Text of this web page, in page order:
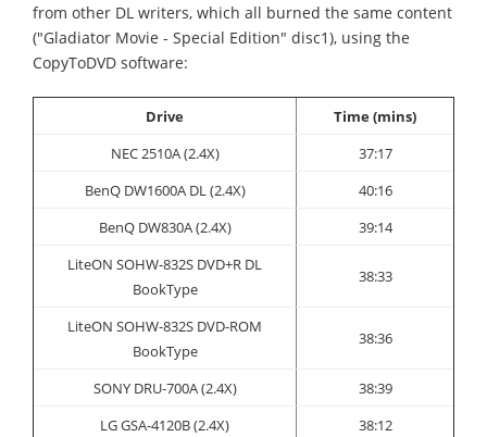
from other DL writers, which all burned the same content
("Gladiator Movie - Special Edition" disc1), using the
CopyToDVD software:
Drive
Time (mins)
NEC 2510A (2.4X)
37:17
BenQ DW1600A DL (2.4X)
40:16
BenQ DW830A (2.4X)
39:14
LiteON SOHW-832S DVD+R DL
BookType
38:33
LiteON SOHW-832S DVD-ROM
BookType
38:36
SONYDRU-700A (2.4X)
38:39
LG GSA-4120B (2.4X)
38:12